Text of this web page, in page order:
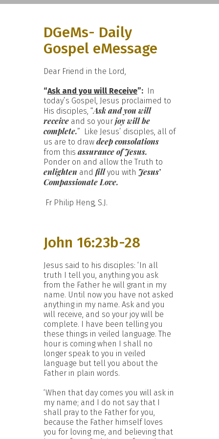
DGeMs- Daily
Gospel eMessage
Dear Friend in the Lord,
“Ask and you will Receive”: In
today’s Gospel, Jesus proclaimed to
His disciples, “Ask and you will
receive and so your joy will be
complete.” Like Jesus’ disciples, all of
us are to draw deep consolations
from this assurance of Jesus.
Ponder on and allow the Truth to
enlighten and fillyou with Jesus’
Compassionate Love.
Fr Philip Heng, S.J.
John 16:23b-28
Jesus said to his disciples: ‘In all
truth I tell you, anything you ask
from the Father he will grant in my
name. Until now you have not asked
anything in my name. Ask and you
will receive, and so your joy will be
complete. I have been telling you
these things in veiled language. The
hour is coming when I shall no
longer speak to you in veiled
language but tell you about the
Father in plain words.
‘When that day comes you will ask in
my name; and I do not say that I
shall pray to the Father for you,
because the Father himself loves
you for loving me, and believing that